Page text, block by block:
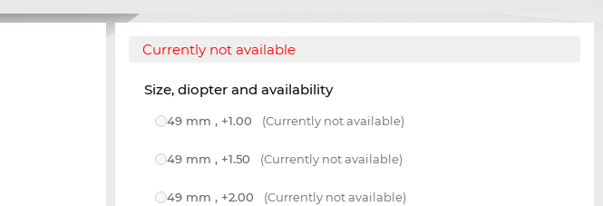
Currently not available
Size, diopter and availability
49 mm , +1.00 (Currently not available)
49 mm , +1.50 (Currently not available)
49 mm , +2.00 (Currently not available)